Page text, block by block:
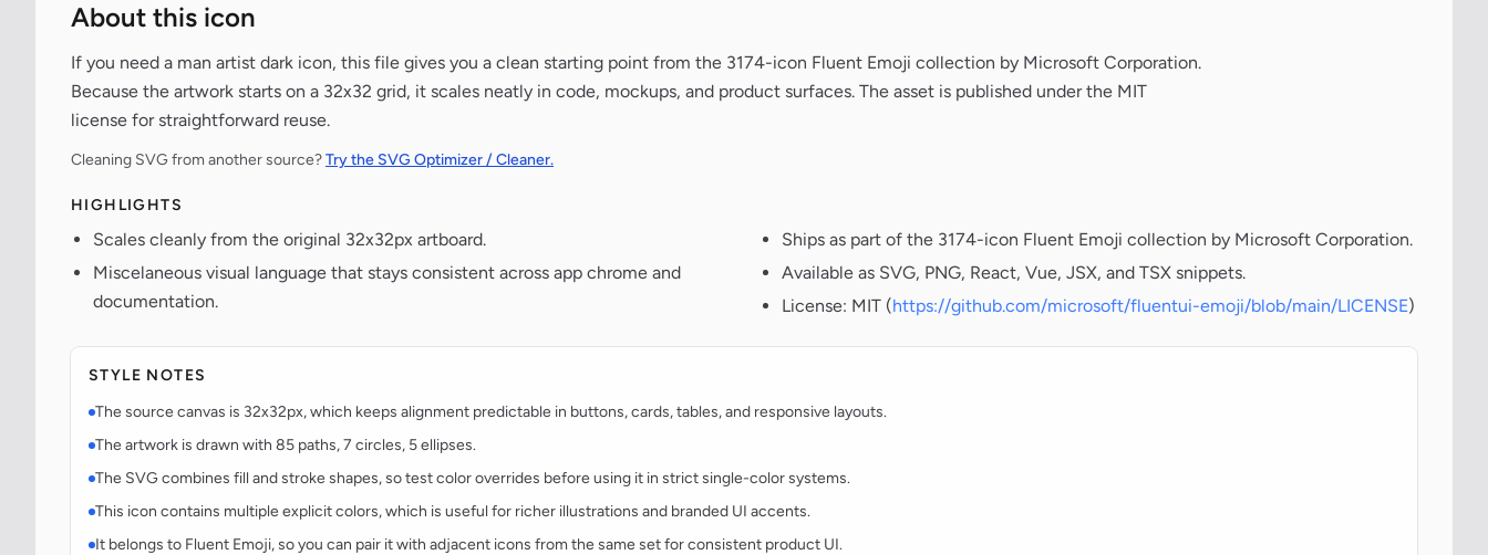
About this icon
If you need a man artist dark icon, this file gives you a clean starting point from the 3174-icon Fluent Emoji collection by Microsoft Corporation.
Because the artwork starts on a 32x32 grid, it scales neatly in code, mockups, and product surfaces. The asset is published under the MIT
license for straightforward reuse.
Cleaning SVG from another source?Try the SVG Optimizer / Cleaner.
HIGHLIGHTS
Scales cleanly from the original 32x32px artboard.
Miscelaneous visual language that stays consistent across app chrome and
documentation.
Ships as part of the 3174-icon Fluent Emoji collection by Microsoft Corporation.
Available as SVG, PNG, React, Vue, JSX, and TSX snippets.
License: MIT (https://github.com/microsoft/fluentui-emoji/blob/main/LICENSE)
STYLE NOTES
The source canvas is 32x32px, which keeps alignment predictable in buttons, cards, tables, and responsive layouts.
The artwork is drawn with 85 paths, 7 circles, 5 ellipses.
The SVG combines fill and stroke shapes, so test color overrides before using it in strict single-color systems.
This icon contains multiple explicit colors, which is useful for richer illustrations and branded UI accents.
It belongs to Fluent Emoji, so you can pair it with adjacent icons from the same set for consistent product UI.